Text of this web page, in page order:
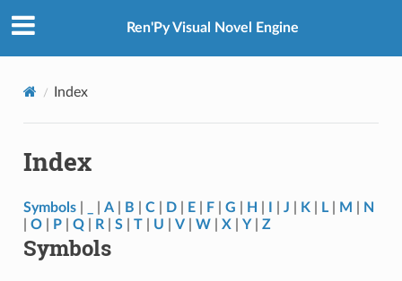
Ren'Py Visual Novel Engine
Index
Index
Symbols| A| B C| D| E| F| G H J K L| M
N
O| P| Q| R| S| T| U V| W| X Y| Z
Symbols